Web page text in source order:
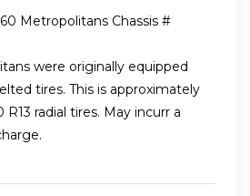
Metropolitans Chassis #
were originally equipped
tires. This is approximately
radial tires. May incurr a